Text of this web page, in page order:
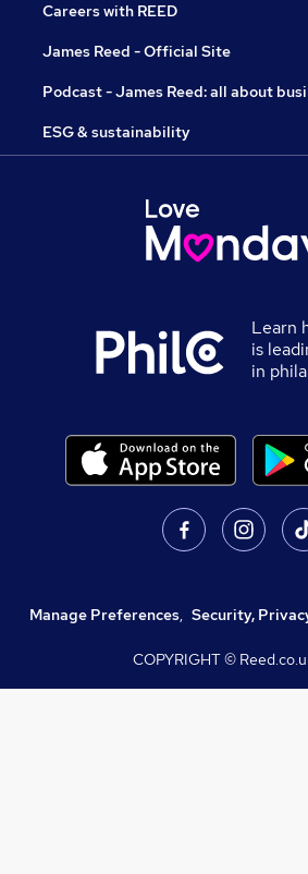
Careers with REED
James Reed - Official Site
Podcast - James Reed: all about
ESG & sustainability
Learn
is
in
Manage Preferences, Security,
COPYRIGHT ©